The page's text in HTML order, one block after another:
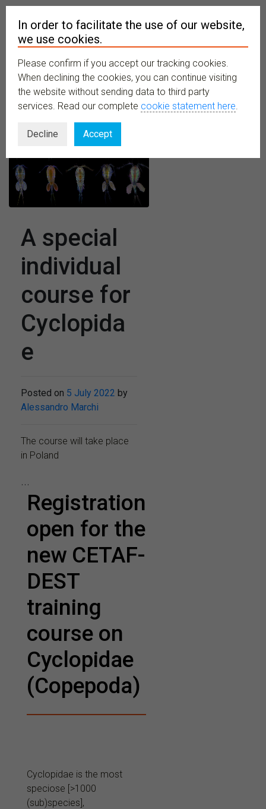
MENU
A special
individual
course for
Cyclopida
e
Posted on 5 July 2022 by
Alessandro Marchi
The course will take place
in Poland
...
Registration
open for the
new CETAF-
DEST
training
course on
Cyclopidae
(Copepoda)
Cyclopidae is the most
speciose [>1000
(sub)species],
In order to facilitate the use of our website,
we use cookies.
Please confirm if you accept our tracking cookies.
When declining the cookies, you can continue visiting
the website without sending data to third party
services. Read our complete cookie statement here.
Decline Accept